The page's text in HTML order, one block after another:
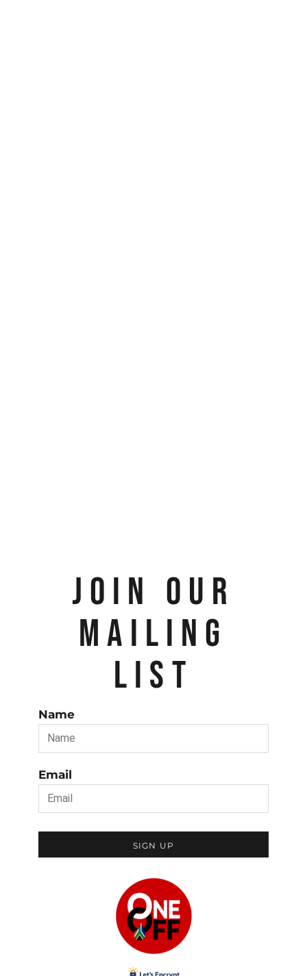
JOIN OUR
MAILING
LIST
Name
Email
SIGN UP